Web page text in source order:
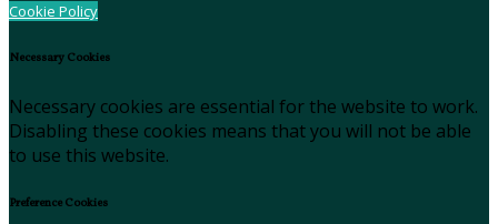
Cookie Policy
Necessary Cookies
Necessary cookies are essential for the website to work.
Disabling these cookies means that you will not be able
to use this website.
Preference Cookies